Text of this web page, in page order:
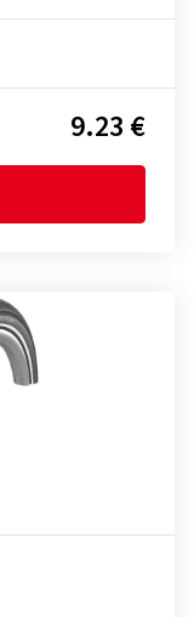
9.23 €